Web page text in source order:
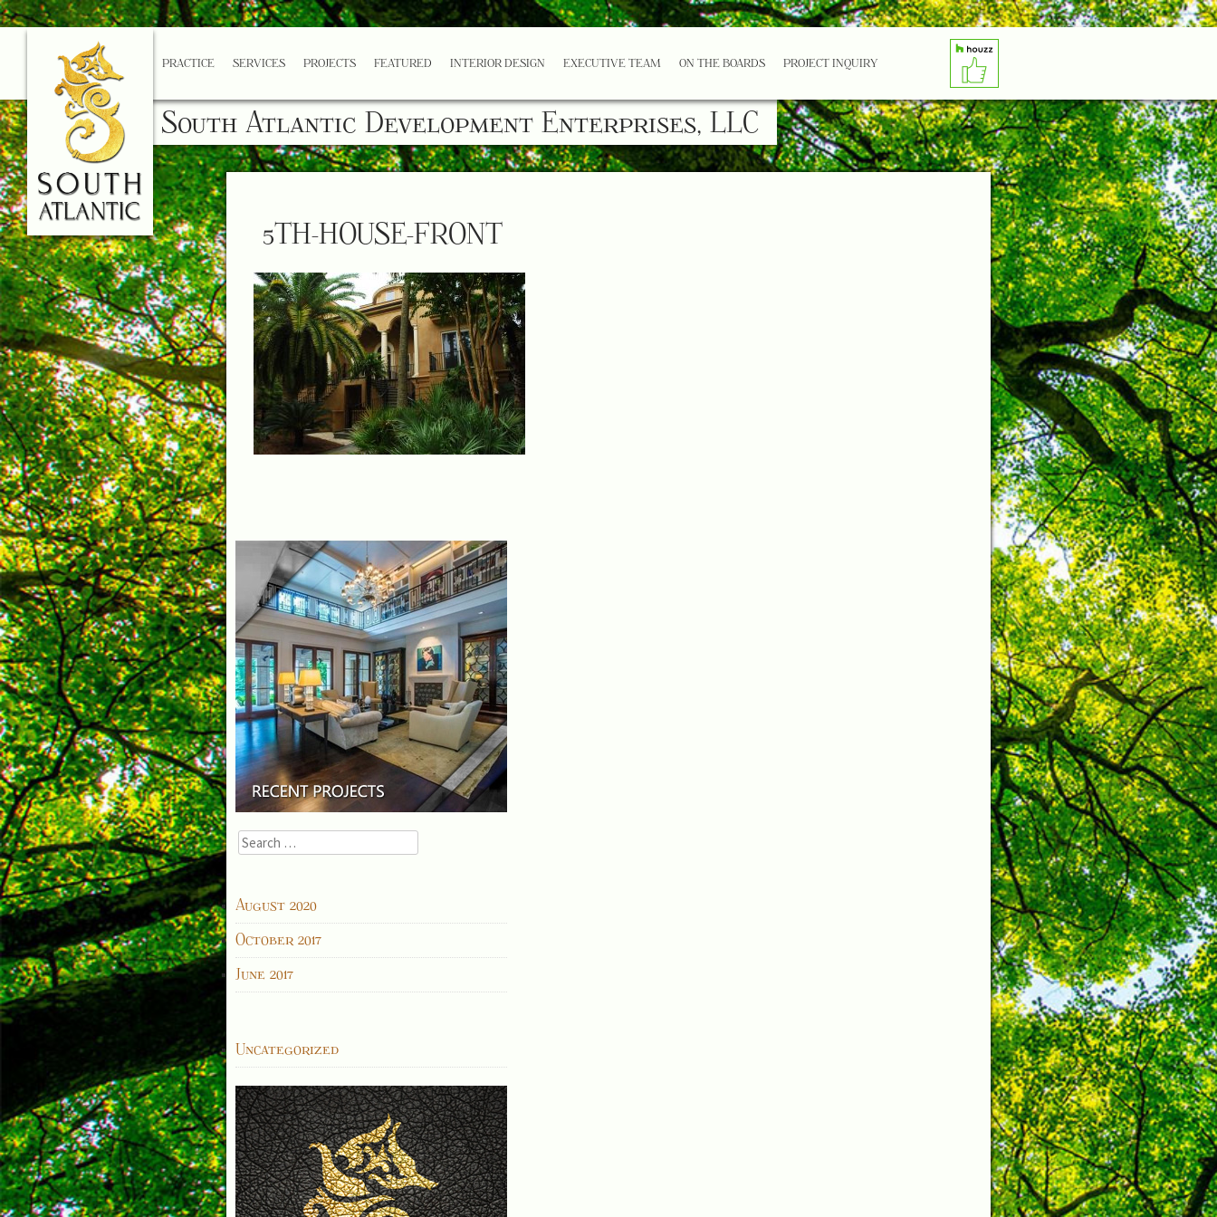
South Atlantic Development Enterprises, LLC
PRACTICE SERVICES PROJECTS FEATURED INTERIOR DESIGN EXECUTIVE TEAM ON THE BOARDS PROJECT INQUIRY
5TH-HOUSE-FRONT
Search
for:
August 2020
October 2017
June 2017
Uncategorized